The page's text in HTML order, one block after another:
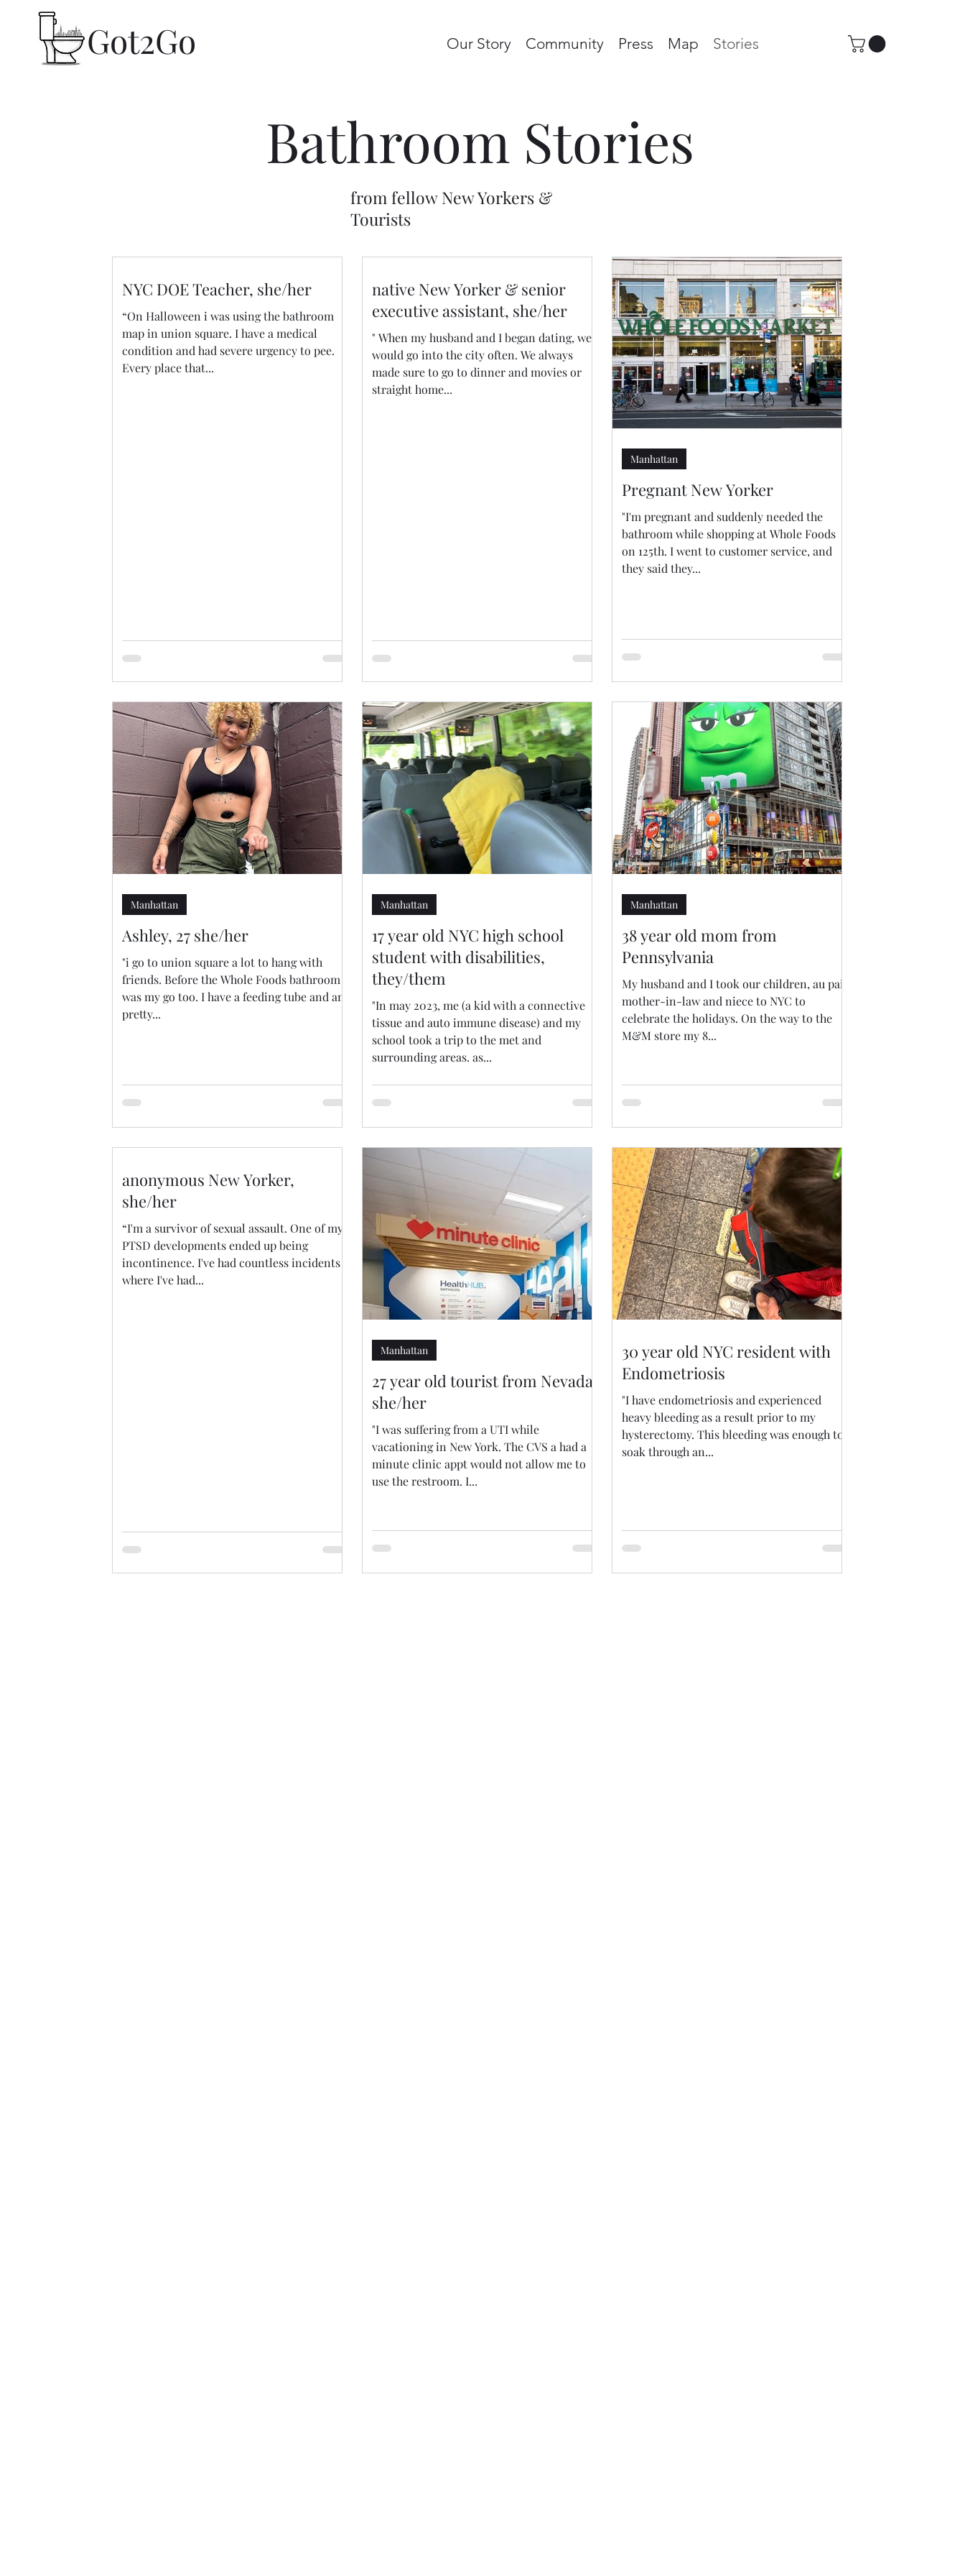
Got2Go​ Our Story Community Press Map Stories
Bathroom Stories
from fellow New Yorkers &
Tourists
NYC DOE Teacher, she/her
“On Halloween i was using the bathroom
map in union square. I have a medical
condition and had severe urgency to pee.
Every place that...
native New Yorker & senior
executive assistant, she/her
" When my husband and I began dating, we
would go into the city often. We always
made sure to go to dinner and movies or
straight home...
Pregnant New Yorker
"I'm pregnant and suddenly needed the
bathroom while shopping at Whole Foods
on 125th. I went to customer service, and
they said they...
Manhattan
Ashley, 27 she/her
"i go to union square a lot to hang with
friends. Before the Whole Foods bathroom
was my go too. I have a feeding tube and am
pretty...
Manhattan
17 year old NYC high school
student with disabilities,
they/them
"In may 2023, me (a kid with a connective
tissue and auto immune disease) and my
school took a trip to the met and
surrounding areas. as...
Manhattan
38 year old mom from
Pennsylvania
My husband and I took our children, au pair,
mother-in-law and niece to NYC to
celebrate the holidays. On the way to the
M&M store my 8...
Manhattan
anonymous New Yorker,
she/her
“I'm a survivor of sexual assault. One of my
PTSD developments ended up being
incontinence. I've had countless incidents
where I've had...
27 year old tourist from Nevada,
she/her
"I was suffering from a UTI while
vacationing in New York. The CVS a had a
minute clinic appt would not allow me to
use the restroom. I...
Manhattan
30 year old NYC resident with
Endometriosis
"I have endometriosis and experienced
heavy bleeding as a result prior to my
hysterectomy. This bleeding was enough to
soak through an...